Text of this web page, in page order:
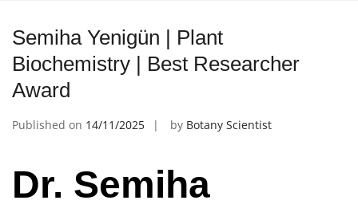
Semiha Yenigün | Plant
Biochemistry | Best Researcher
Award
Published on 14/11/2025 by Botany Scientist
Dr. Semiha